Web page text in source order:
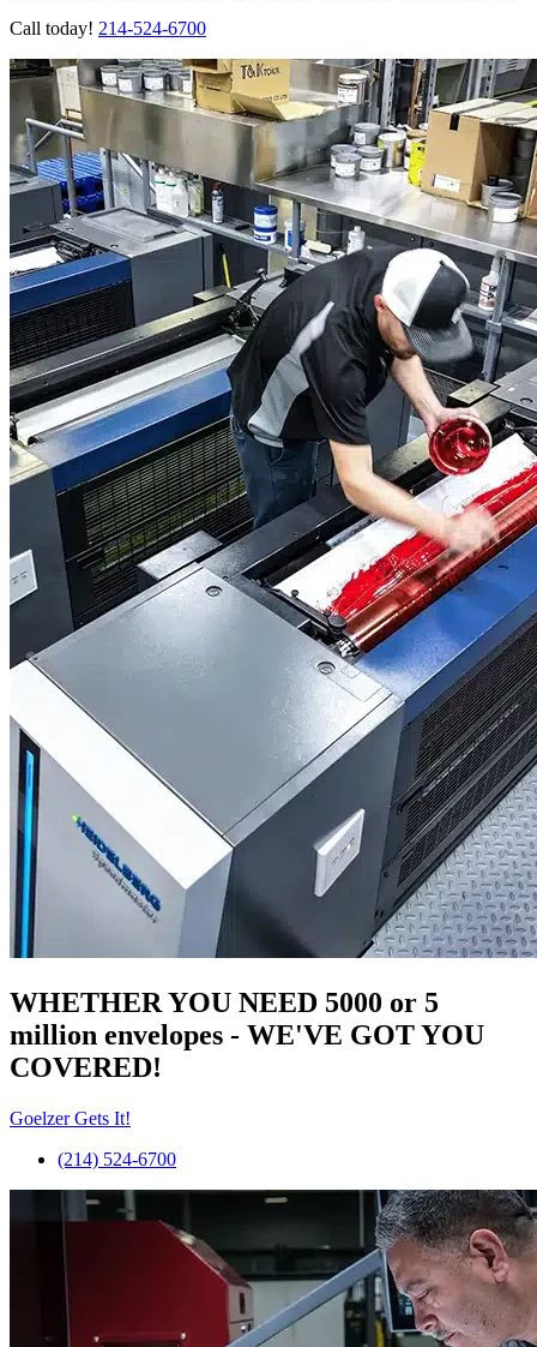
Call today! 214-524-6700
WHETHER YOU NEED 5000 or 5
million envelopes - WE'VE GOT YOU
COVERED!
Goelzer Gets It!
(214) 524-6700